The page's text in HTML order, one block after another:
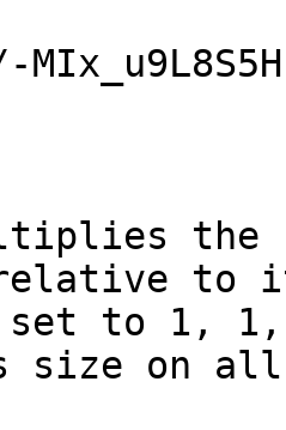
the
to
set to 1,
size on